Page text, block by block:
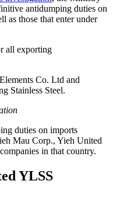
antidumping duties on
as those that enter under
all exporting
Co. Ltd and
Stainless Steel.
duties on imports
Mau Corp., Yieh United
in that country.
YLSS